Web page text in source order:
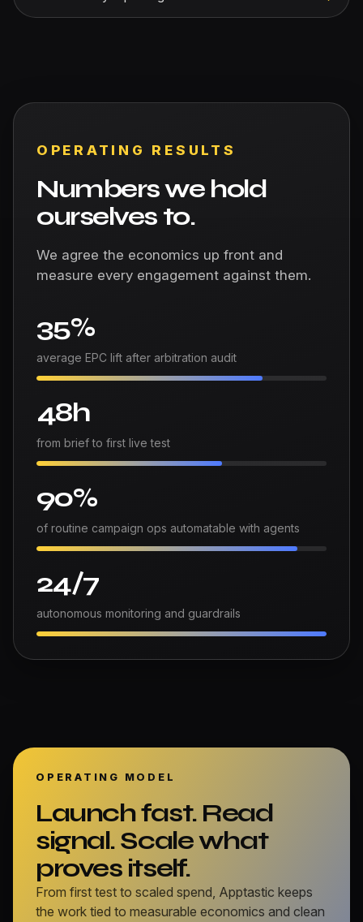
OPERATING RESULTS
Numbers we hold
ourselves to.
We agree the economics up front and
measure every engagement against them.
35%
average EPC lift after arbitration audit
48h
from brief to first live test
90%
of routine campaign ops automatable with agents
24/7
autonomous monitoring and guardrails
OPERATING MODEL
Launch fast. Read
signal. Scale what
proves itself.
From first test to scaled spend, Apptastic keeps
the work tied to measurable economics and clean